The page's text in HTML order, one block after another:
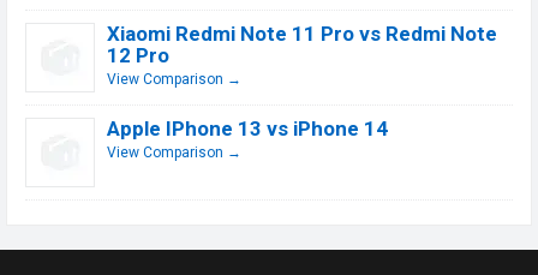
Xiaomi Redmi Note 11 Pro vs Redmi Note
12 Pro
View Comparison →
Apple IPhone 13 vs iPhone 14
View Comparison →